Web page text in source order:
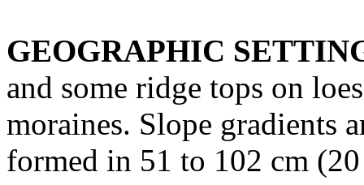
GEOGRAPHIC
and some ridge tops on
moraines. Slope gradients
formed in 51 to 102 cm